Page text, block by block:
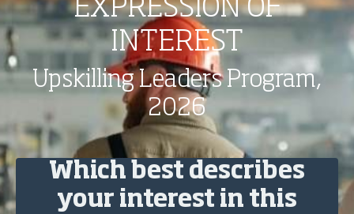
EXPRESSION OF
INTEREST
Upskilling Leaders Program,
2026
Which best describes
your interest in this